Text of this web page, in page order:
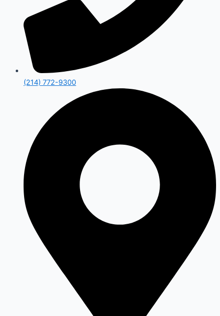
(214) 772-9300